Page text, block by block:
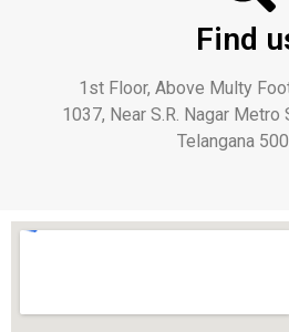
Find
1st Floor, Above Multy
1037, Near S.R. Nagar Metro
Telangana